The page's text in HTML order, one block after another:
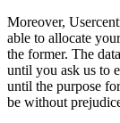
Moreover,
able to allocate
the former. The
until you ask us to
until the purpose
be without